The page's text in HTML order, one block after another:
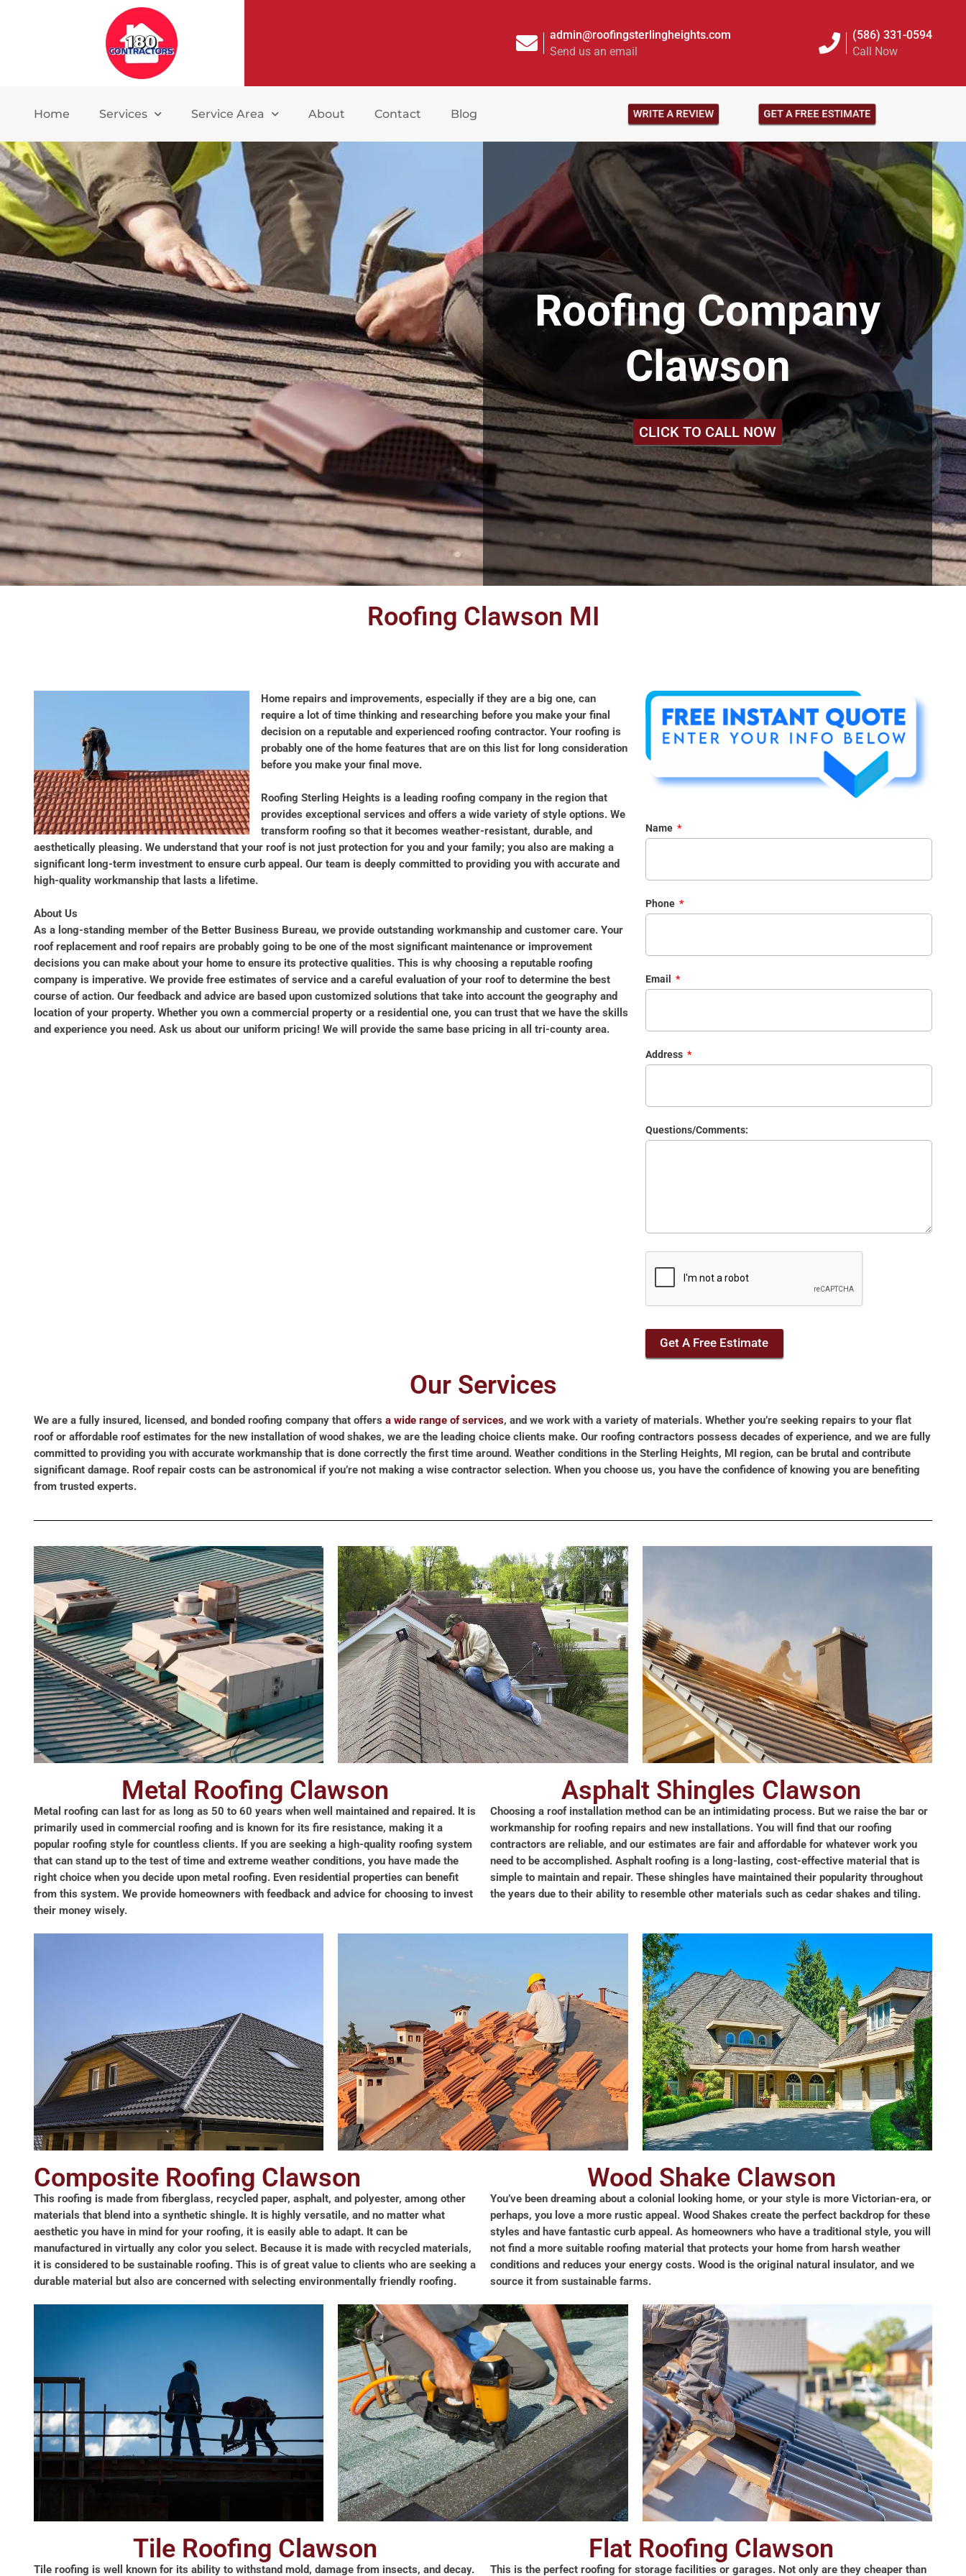
admin@roofingsterlingheights.com
Send us an email
(586) 331-0594
Call Now
Home Services Service Area About Contact Blog WRITE A REVIEW GET A FREE ESTIMATE
Roofing Company
Clawson
CLICK TO CALL NOW
Roofing Clawson MI
Home repairs and improvements, especially if they are a big one, can
require a lot of time thinking and researching before you make your final
decision on a reputable and experienced roofing contractor. Your roofing is
probably one of the home features that are on this list for long consideration
before you make your final move.
Roofing Sterling Heights is a leading roofing company in the region that
provides exceptional services and offers a wide variety of style options. We
transform roofing so that it becomes weather-resistant, durable, and
aesthetically pleasing. We understand that your roof is not just protection for you and your family; you also are making a
significant long-term investment to ensure curb appeal. Our team is deeply committed to providing you with accurate and
high-quality workmanship that lasts a lifetime.
About Us
As a long-standing member of the Better Business Bureau, we provide outstanding workmanship and customer care. Your
roof replacement and roof repairs are probably going to be one of the most significant maintenance or improvement
decisions you can make about your home to ensure its protective qualities. This is why choosing a reputable roofing
company is imperative. We provide free estimates of service and a careful evaluation of your roof to determine the best
course of action. Our feedback and advice are based upon customized solutions that take into account the geography and
location of your property. Whether you own a commercial property or a residential one, you can trust that we have the skills
and experience you need. Ask us about our uniform pricing! We will provide the same base pricing in all tri-county area.
Name
Phone
Email
Address
Questions/Comments:
Get A Free Estimate
Our Services
We are a fully insured, licensed, and bonded roofing company that offers a wide range of services, and we work with a variety of materials. Whether you’re seeking repairs to your flat
roof or affordable roof estimates for the new installation of wood shakes, we are the leading choice clients make. Our roofing contractors possess decades of experience, and we are fully
committed to providing you with accurate workmanship that is done correctly the first time around. Weather conditions in the Sterling Heights, MI region, can be brutal and contribute
significant damage. Roof repair costs can be astronomical if you’re not making a wise contractor selection. When you choose us, you have the confidence of knowing you are benefiting
from trusted experts.
Metal Roofing Clawson
Metal roofing can last for as long as 50 to 60 years when well maintained and repaired. It is
primarily used in commercial roofing and is known for its fire resistance, making it a
popular roofing style for countless clients. If you are seeking a high-quality roofing system
that can stand up to the test of time and extreme weather conditions, you have made the
right choice when you decide upon metal roofing. Even residential properties can benefit
from this system. We provide homeowners with feedback and advice for choosing to invest
their money wisely.
Asphalt Shingles Clawson
Choosing a roof installation method can be an intimidating process. But we raise the bar or
workmanship for roofing repairs and new installations. You will find that our roofing
contractors are reliable, and our estimates are fair and affordable for whatever work you
need to be accomplished. Asphalt roofing is a long-lasting, cost-effective material that is
simple to maintain and repair. These shingles have maintained their popularity throughout
the years due to their ability to resemble other materials such as cedar shakes and tiling.
Composite Roofing Clawson
This roofing is made from fiberglass, recycled paper, asphalt, and polyester, among other
materials that blend into a synthetic shingle. It is highly versatile, and no matter what
aesthetic you have in mind for your roofing, it is easily able to adapt. It can be
manufactured in virtually any color you select. Because it is made with recycled materials,
it is considered to be sustainable roofing. This is of great value to clients who are seeking a
durable material but also are concerned with selecting environmentally friendly roofing.
Wood Shake Clawson
You’ve been dreaming about a colonial looking home, or your style is more Victorian-era, or
perhaps, you love a more rustic appeal. Wood Shakes create the perfect backdrop for these
styles and have fantastic curb appeal. As homeowners who have a traditional style, you will
not find a more suitable roofing material that protects your home from harsh weather
conditions and reduces your energy costs. Wood is the original natural insulator, and we
source it from sustainable farms.
Tile Roofing Clawson
Tile roofing is well known for its ability to withstand mold, damage from insects, and decay.
Flat Roofing Clawson
This is the perfect roofing for storage facilities or garages. Not only are they cheaper than